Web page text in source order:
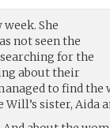
She
not seen the
for the
about their
to find the
sister, Aida